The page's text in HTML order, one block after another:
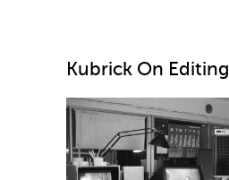
Kubrick On Editing